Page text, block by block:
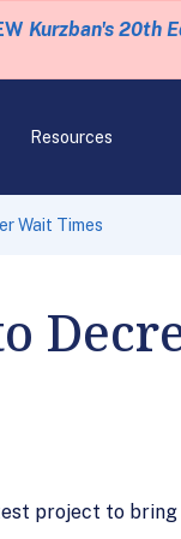
Kurzban's 20th
Resources
Wait Times
project to